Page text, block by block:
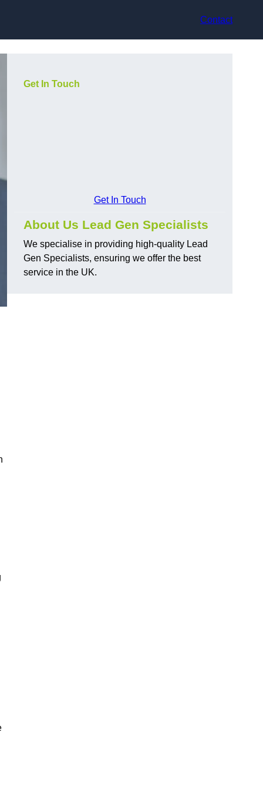
Contact
Get In Touch
Get In Touch
About Us Lead Gen Specialists
We specialise in providing high-quality Lead
Gen Specialists, ensuring we offer the best
service in the UK.